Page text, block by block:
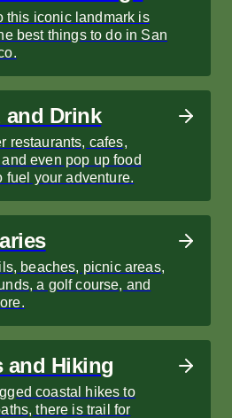
this iconic landmark is
best things to do in San
and Drink
restaurants, cafes,
even pop up food
fuel your adventure.
beaches, picnic areas,
a golf course, and
and Hiking
coastal hikes to
there is trail for